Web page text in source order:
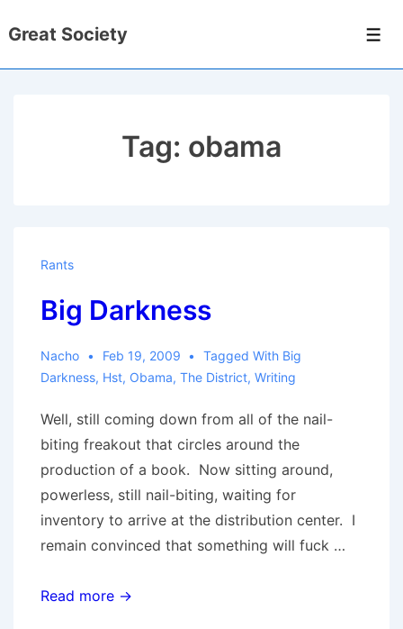
Skip
Great Society
Tag: obama
Rants
Big Darkness
Nacho Feb 19, 2009 Tagged With Big
Darkness, Hst, Obama, The District, Writing
Well, still coming down from all of the nail-
biting freakout that circles around the
production of a book. Now sitting around,
powerless, still nail-biting, waiting for
inventory to arrive at the distribution center. I
remain convinced that something will fuck …
Big
Read more →